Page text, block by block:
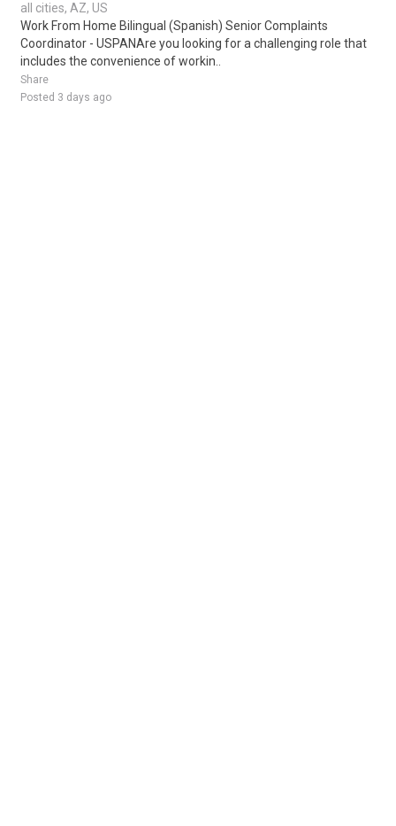
all cities, AZ, US
Work From Home Bilingual (Spanish) Senior Complaints
Coordinator - USPANAre you looking for a challenging role that
includes the convenience of workin..
Share
Posted 3 days ago